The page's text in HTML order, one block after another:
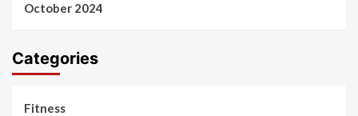
October 2024
Categories
Fitness